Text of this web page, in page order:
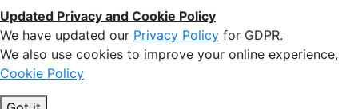
Updated Privacy and Cookie Policy
We have updated our Privacy Policy for GDPR.
We also use cookies to improve your online experience,
Cookie Policy